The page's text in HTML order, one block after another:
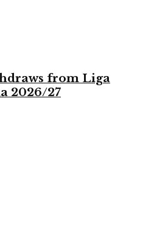
from Liga
2026/27